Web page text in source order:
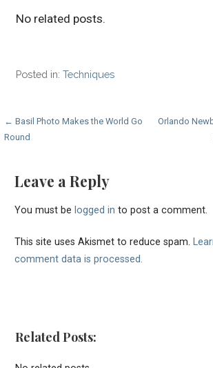
No related posts.
Posted in:Techniques
Post
← Basil Photo Makes the World Go
Round
Orlando
Leave a Reply
You must be logged in to post a comment.
This site uses Akismet to reduce spam.
comment data is processed.
Related Posts: